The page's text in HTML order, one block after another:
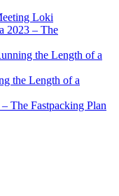
Loki
2023 – The
the Length of a
the Length of a
The Fastpacking Plan